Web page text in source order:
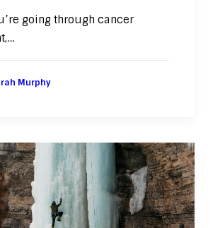
going through cancer
Murphy